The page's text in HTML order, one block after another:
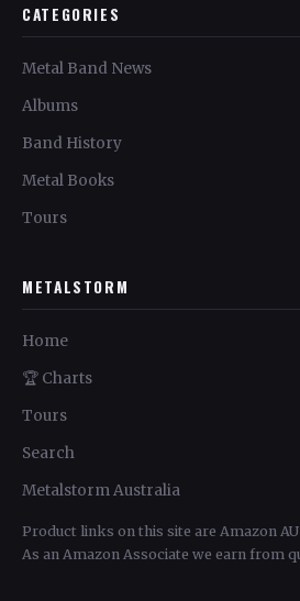
CATEGORIES
Metal Band News
Albums
Band History
Metal Books
Tours
METALSTORM
Home
🏆 Charts
Tours
Search
Metalstorm Australia
Product links on this site are Amazon
As an Amazon Associate we earn from